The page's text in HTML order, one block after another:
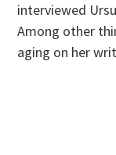
interviewed
Among other
aging on her